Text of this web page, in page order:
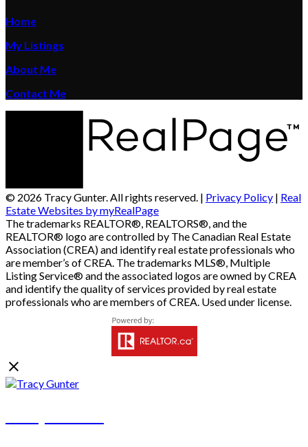
Home
My Listings
About Me
Contact Me
© 2026 Tracy Gunter. All rights reserved. | Privacy Policy | Real
Estate Websites by myRealPage
The trademarks REALTOR®, REALTORS®, and the
REALTOR® logo are controlled by The Canadian Real Estate
Association (CREA) and identify real estate professionals who
are member’s of CREA. The trademarks MLS®, Multiple
Listing Service® and the associated logos are owned by CREA
and identify the quality of services provided by real estate
professionals who are members of CREA. Used under license.